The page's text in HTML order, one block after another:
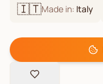
🇮🇹Made in: Italy